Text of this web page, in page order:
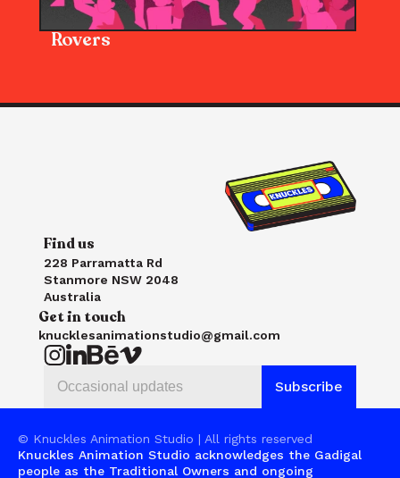
Rovers
Find us
228 Parramatta Rd
Stanmore NSW 2048
Australia
Get in touch
knucklesanimationstudio@gmail.com
© Knuckles Animation Studio | All rights reserved
Knuckles Animation Studio acknowledges the Gadigal
people as the Traditional Owners and ongoing